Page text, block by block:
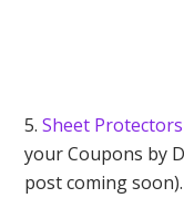
5.Sheet Protectors
your Coupons by
post coming